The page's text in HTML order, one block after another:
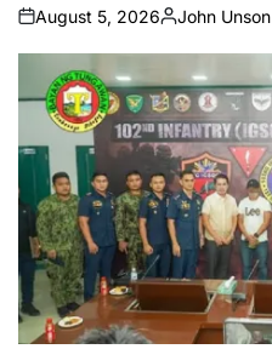
on
August 5, 2026
Posted
by
John Unson